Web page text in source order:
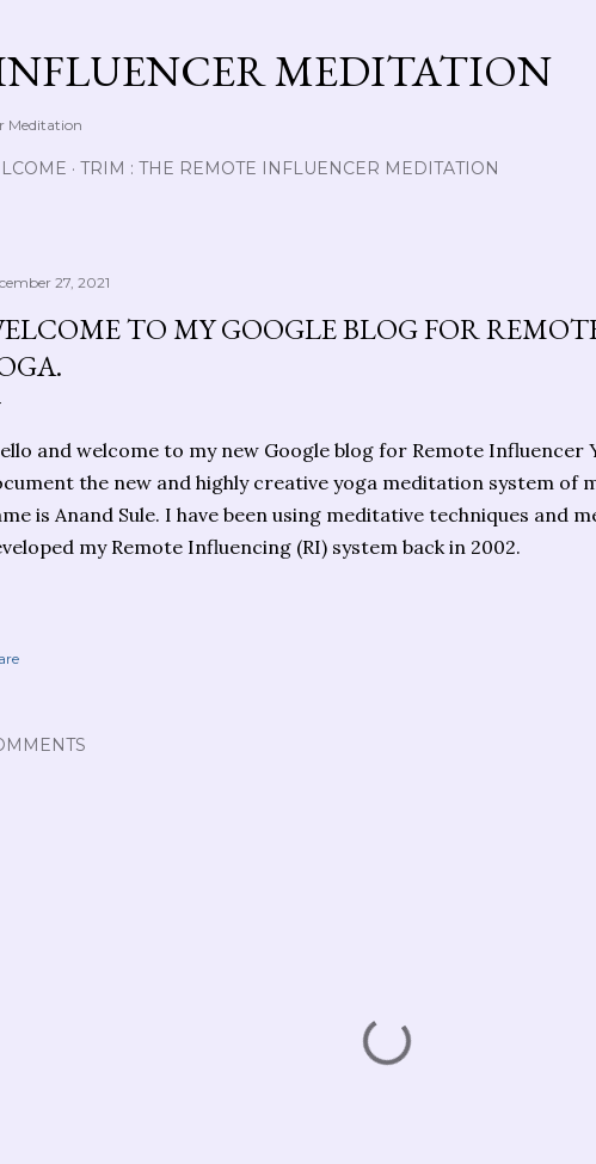
MEDITATION
Meditation
TRIM : THE REMOTE INFLUENCER MEDITATION
27, 2021
TO MY GOOGLE BLOG FOR
and welcome to my new Google blog for Remote Influencer
the new and highly creative yoga meditation system of
is Anand Sule. I have been using meditative techniques and
my Remote Influencing (RI) system back in 2002.